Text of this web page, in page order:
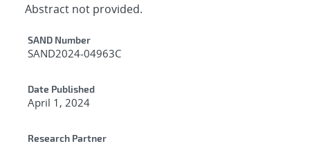
Abstract not provided.
Additional Metadata
SAND Number
SAND2024-04963C
Date Published
April 1, 2024
Research Partner